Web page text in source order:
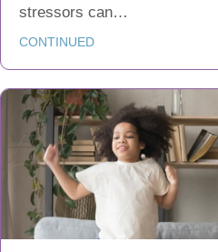
stressors can…
CONTINUED